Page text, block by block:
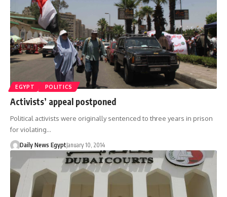
EGYPT POLITICS
Activists’ appeal postponed
Political activists were originally sentenced to three years in prison
for violating…
Daily News EgyptJanuary 10, 2014